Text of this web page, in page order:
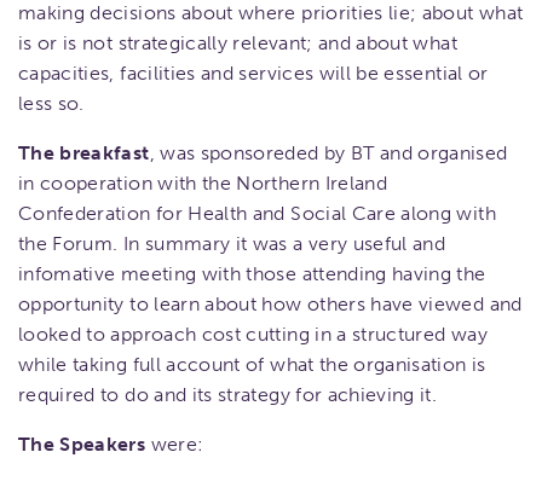
making decisions about where priorities lie; about what
is or is not strategically relevant; and about what
capacities, facilities and services will be essential or
less so.
The breakfast, was sponsoreded by BT and organised
in cooperation with the Northern Ireland
Confederation for Health and Social Care along with
the Forum. In summary it was a very useful and
infomative meeting with those attending having the
opportunity to learn about how others have viewed and
looked to approach cost cutting in a structured way
while taking full account of what the organisation is
required to do and its strategy for achieving it.
The Speakers were: